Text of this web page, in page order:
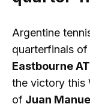
Argentine
quarterfinals
Eastbourne
the victory this
of Juan